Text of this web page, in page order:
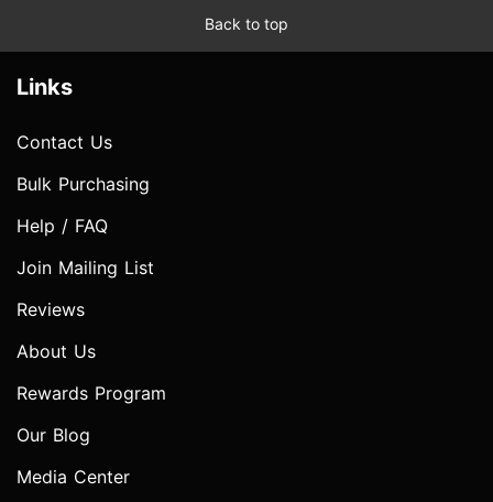
Back to top
Links
Contact Us
Bulk Purchasing
Help / FAQ
Join Mailing List
Reviews
About Us
Rewards Program
Our Blog
Media Center